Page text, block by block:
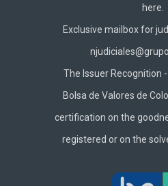
here.
Exclusive mailbox for
The Issuer Recognition
Bolsa de Valores de
certification on the
registered or on the